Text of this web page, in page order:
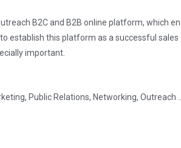
B2C and B2B online platform, which
establish this platform as a successful
important.
Public Relations, Networking, Outreach